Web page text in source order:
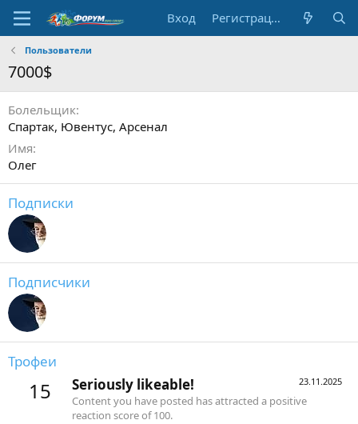
Вход Регистрация
Пользователи
7000$
Болельщик
Спартак, Ювентус, Арсенал
Имя
Олег
Подписки
Подписчики
Трофеи
15 23.11.2025
Seriously likeable!
Content you have posted has attracted a positive
reaction score of 100.